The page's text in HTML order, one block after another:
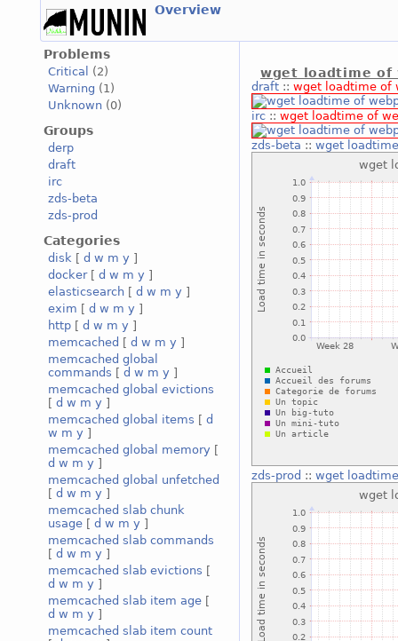
Overview
Problems
Critical
(2)
Warning (1)
Unknown (0)
Groups
derp
draft
irc
zds-beta
zds-prod
Categories
disk [ d w m y ]
docker[ d w m y ]
elasticsearch [ d w m y ]
exim [ d w m y ]
http [ d w m y ]
memcached [ d w m y ]
memcached global
commands [ d w m y ]
memcached global evictions
[ d w m y ]
memcached global items [ d
w m y ]
memcached global memory [
d w m y ]
memcached global unfetched
[ d w m y ]
memcached slab chunk
usage [ d w m y ]
memcached slab commands
[ d w m y ]
memcached slab evictions [
d w m y ]
memcached slab item age [
d w m y ]
memcached slab item count
wget loadtime of
draft:: wget loadtime of
irc:: wget loadtime of
zds-beta :: wget
zds-prod :: wget